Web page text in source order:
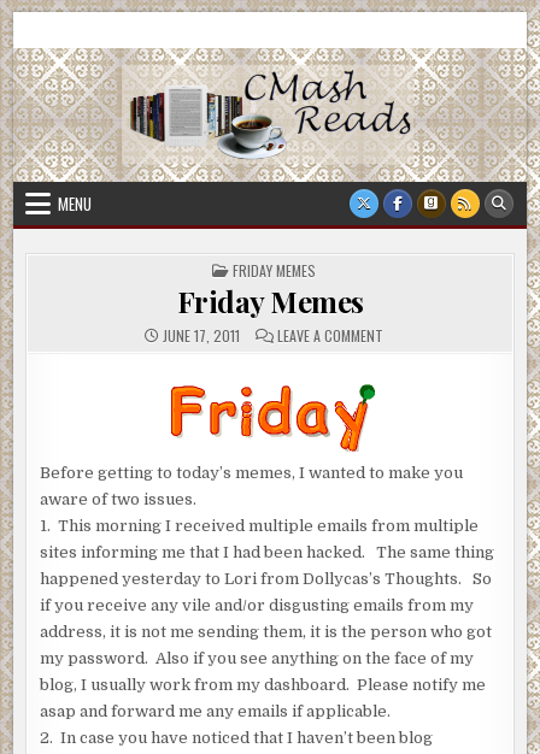
Skip
to
content
CMash Reads
MENU
POSTED
IN
FRIDAY MEMES
Friday Memes
JUNE 17, 2011 LEAVE A COMMENT
Before getting to today’s memes, I wanted to make you
aware of two issues.
1. This morning I received multiple emails from multiple
sites informing me that I had been hacked. The same thing
happened yesterday to Lori from Dollycas’s Thoughts. So
if you receive any vile and/or disgusting emails from my
address, it is not me sending them, it is the person who got
my password. Also if you see anything on the face of my
blog, I usually work from my dashboard. Please notify me
asap and forward me any emails if applicable.
2. In case you have noticed that I haven’t been blog